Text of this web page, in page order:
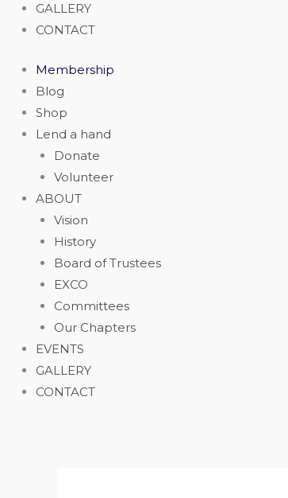
GALLERY
CONTACT
Membership
Blog
Shop
Lend a hand
Donate
Volunteer
ABOUT
Vision
History
Board of Trustees
EXCO
Committees
Our Chapters
EVENTS
GALLERY
CONTACT